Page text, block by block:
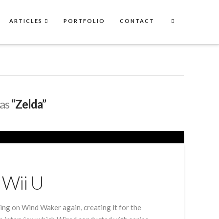
ARTICLES PORTFOLIO CONTACT
“Zelda”
U
on Wind Waker again, creating it for the